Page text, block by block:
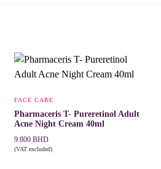
FACE CARE
Pharmaceris T- Pureretinol Adult
Acne Night Cream 40ml
9.800 BHD
(VAT excluded)